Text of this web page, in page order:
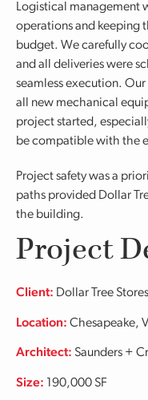
Logistical management
operations and keeping
budget. We carefully
and all deliveries were
seamless execution.
all new mechanical
project started,
be compatible with the
Project safety was a
paths provided Dollar
the building.
Project
Client: Dollar Tree Stores
Location: Chesapeake,
Architect: Saunders +
Size: 190,000 SF